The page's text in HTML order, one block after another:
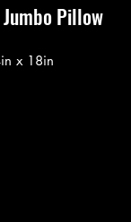
Pillow
x 18in